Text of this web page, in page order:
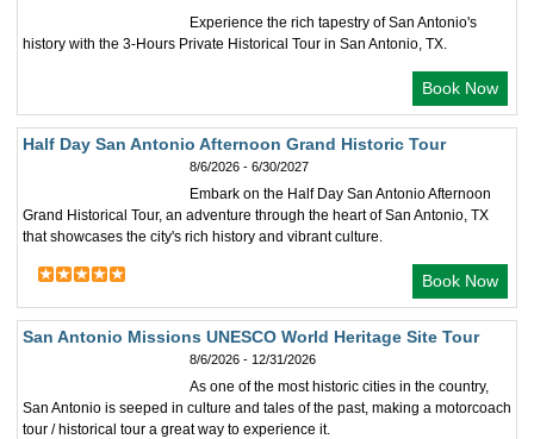
Experience the rich tapestry of San Antonio's
history with the 3-Hours Private Historical Tour in San Antonio, TX.
Book Now
Half Day San Antonio Afternoon Grand Historic Tour
8/6/2026 - 6/30/2027
Embark on the Half Day San Antonio Afternoon
Grand Historical Tour, an adventure through the heart of San Antonio, TX
that showcases the city's rich history and vibrant culture.
Book Now
San Antonio Missions UNESCO World Heritage Site Tour
8/6/2026 - 12/31/2026
As one of the most historic cities in the country,
San Antonio is seeped in culture and tales of the past, making a motorcoach
tour / historical tour a great way to experience it.